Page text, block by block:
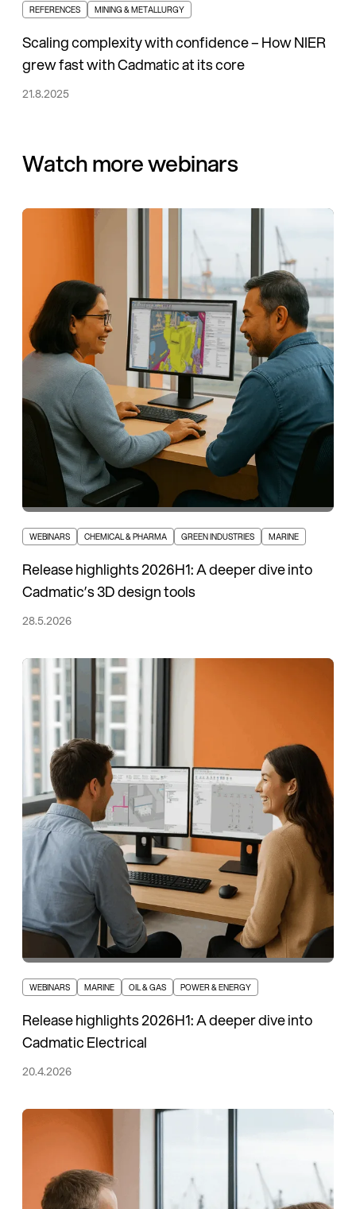
REFERENCES MINING & METALLURGY
Scaling complexity with confidence – How NIER
grew fast with Cadmatic at its core
21.8.2025
Watch more webinars
WEBINARS CHEMICAL & PHARMA GREEN INDUSTRIES MARINE
Release highlights 2026H1: A deeper dive into
Cadmatic’s 3D design tools
28.5.2026
WEBINARS MARINE OIL & GAS POWER & ENERGY
Release highlights 2026H1: A deeper dive into
Cadmatic Electrical
20.4.2026